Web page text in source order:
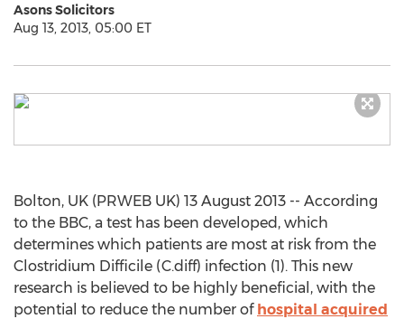
Asons Solicitors
Aug 13, 2013, 05:00 ET
Bolton, UK (PRWEB UK) 13 August 2013 -- According
to the BBC, a test has been developed, which
determines which patients are most at risk from the
Clostridium Difficile (C.diff) infection (1). This new
research is believed to be highly beneficial, with the
potential to reduce the number of hospital acquired